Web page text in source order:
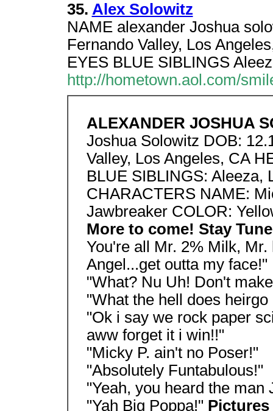
35. Alex Solowitz
NAME alexander Joshua
Fernando Valley, Los
EYES BLUE SIBLINGS
http://hometown.aol.com/
ALEXANDER JOSHUA
Joshua Solowitz DOB:
Valley, Los Angeles, CA
BLUE SIBLINGS: Aleeza,
CHARACTERS NAME:
Jawbreaker COLOR:
More to come! Stay
You're all Mr. 2% Milk,
Angel...get outta my face!"
"What? Nu Uh! Don't
"What the hell does heirgo
"Ok i say we rock paper
aww forget it i win!!"
"Micky P. ain't no Poser!"
"Absolutely Funtabulous!"
"Yeah, you heard the man
"Yah Big Poppa!" Pictures